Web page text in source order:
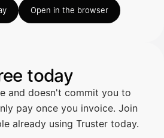
Open in the browser
today
and doesn't commit you to
pay once you invoice. Join
already using Truster today.